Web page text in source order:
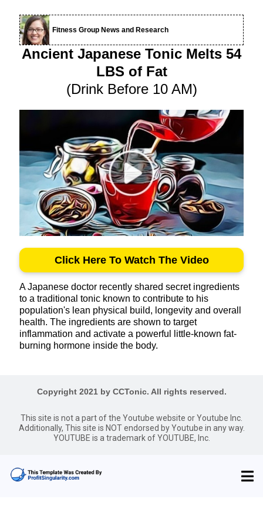
Fitness Group News and Research
Ancient Japanese Tonic Melts 54
LBS of Fat
(Drink Before 10 AM)
Click Here To Watch The Video
A Japanese doctor recently shared secret ingredients
to a traditional tonic known to contribute to his
population's lean physical build, longevity and overall
health. The ingredients are shown to target
inflammation and activate a powerful little-known fat-
burning hormone inside the body.
Copyright 2021 by CCTonic. All rights reserved.
This site is not a part of the Youtube website or Youtube Inc.
Additionally, This site is NOT endorsed by Youtube in any way.
YOUTUBE is a trademark of YOUTUBE, Inc.